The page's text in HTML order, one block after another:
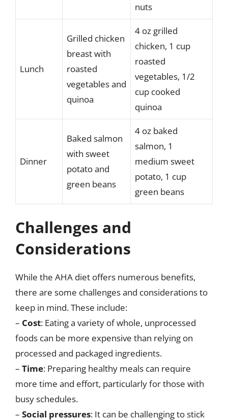
nuts
Lunch
Grilled chicken
breast with
roasted
vegetables and
quinoa
4 oz grilled
chicken, 1 cup
roasted
vegetables, 1/2
cup cooked
quinoa
Dinner
Baked salmon
with sweet
potato and
green beans
4 oz baked
salmon, 1
medium sweet
potato, 1 cup
green beans
Challenges and
Considerations
While the AHA diet offers numerous benefits,
there are some challenges and considerations to
keep in mind. These include:
– Cost: Eating a variety of whole, unprocessed
foods can be more expensive than relying on
processed and packaged ingredients.
– Time: Preparing healthy meals can require
more time and effort, particularly for those with
busy schedules.
– Social pressures: It can be challenging to stick